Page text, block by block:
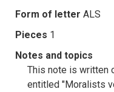
Form of letter ALS
Pieces 1
Notes and topics
This note is written
entitled "Moralists